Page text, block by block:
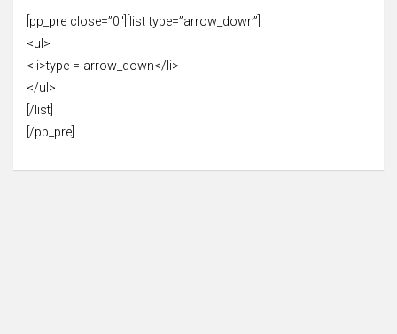
[pp_pre close=”0″][list type=”arrow_down”]
<ul>
<li>type = arrow_down</li>
</ul>
[/list]
[/pp_pre]